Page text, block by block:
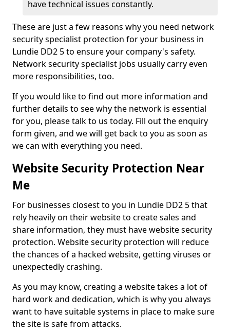
have technical issues constantly.
These are just a few reasons why you need network
security specialist protection for your business in
Lundie DD2 5 to ensure your company's safety.
Network security specialist jobs usually carry even
more responsibilities, too.
If you would like to find out more information and
further details to see why the network is essential
for you, please talk to us today. Fill out the enquiry
form given, and we will get back to you as soon as
we can with everything you need.
Website Security Protection Near
Me
For businesses closest to you in Lundie DD2 5 that
rely heavily on their website to create sales and
share information, they must have website security
protection. Website security protection will reduce
the chances of a hacked website, getting viruses or
unexpectedly crashing.
As you may know, creating a website takes a lot of
hard work and dedication, which is why you always
want to have suitable systems in place to make sure
the site is safe from attacks.